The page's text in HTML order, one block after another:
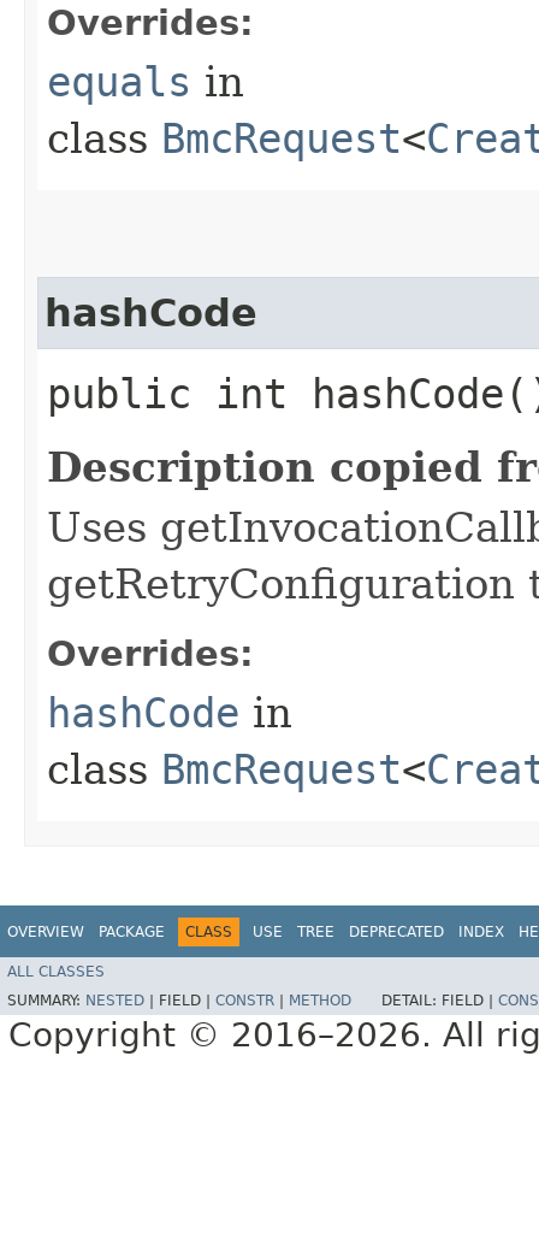
Overrides:
equals in
class BmcRequest<
hashCode
public int
Description copied
Uses
getRetryConfiguration
Overrides:
hashCode in
class BmcRequest<
OVERVIEW PACKAGE CLASS USE TREE DEPRECATED INDEX
ALL CLASSES
SUMMARY: NESTED FIELD | CONSTR METHOD DETAIL: FIELD |
Copyright © 2016–2026. All